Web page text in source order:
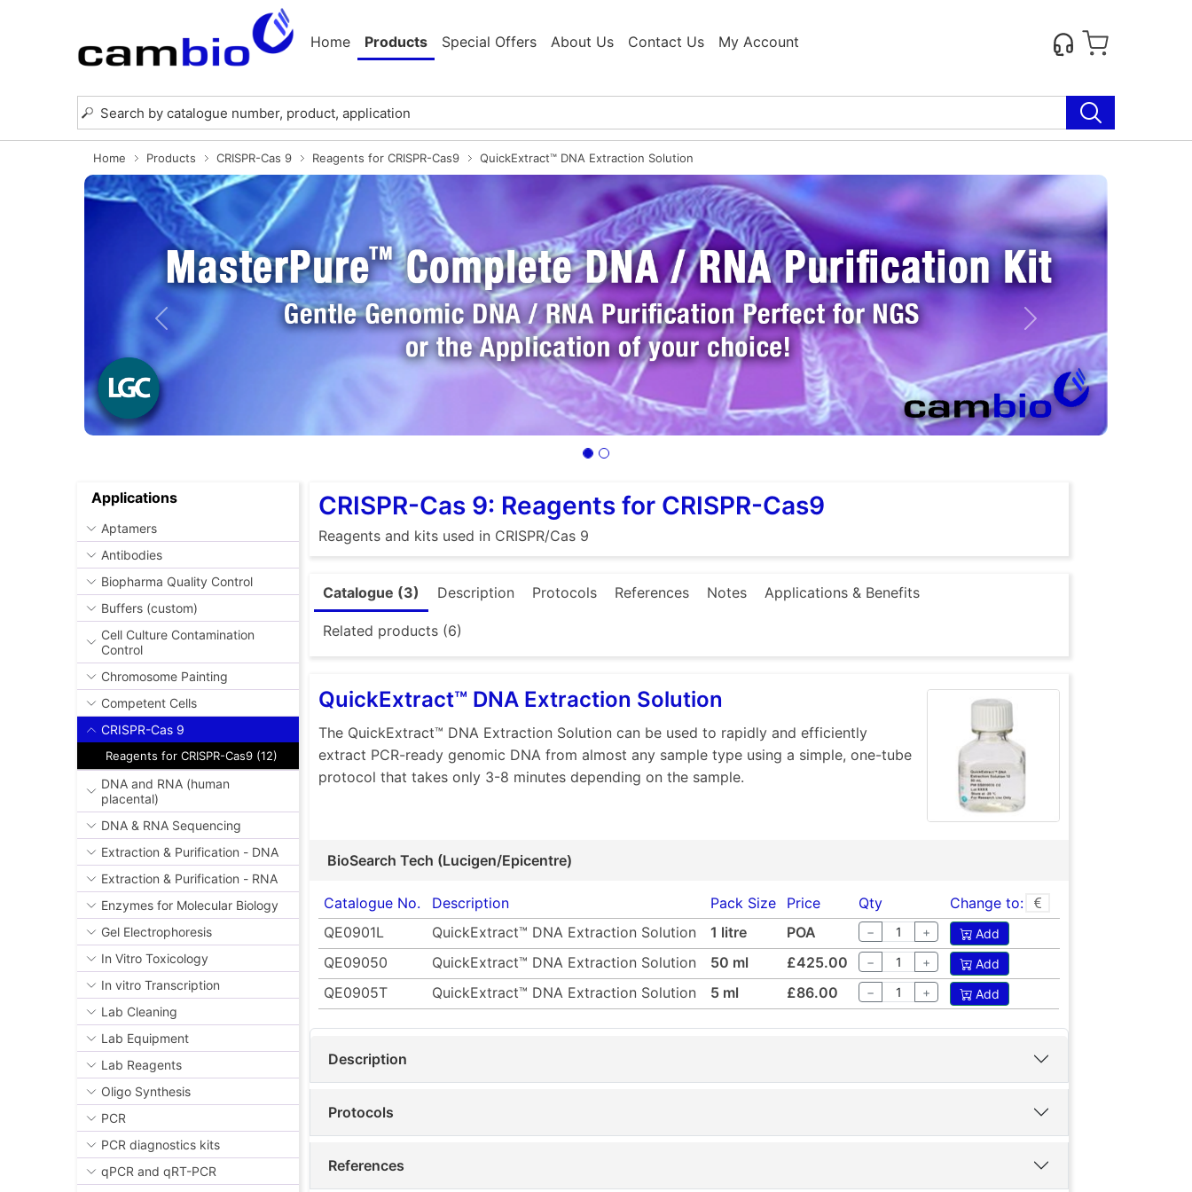
Home Products Special Offers About Us Contact Us My Account
Home Products CRISPR-Cas 9 Reagents for CRISPR-Cas9 QuickExtract™ DNA Extraction Solution
Previous Next
Applications
Aptamers
Antibodies
Biopharma Quality Control
Buffers (custom)
Cell Culture Contamination
Control
Chromosome Painting
Competent Cells
CRISPR-Cas 9
Reagents for CRISPR-Cas9 (12)
DNA and RNA (human
placental)
DNA & RNA Sequencing
Extraction & Purification - DNA
Extraction & Purification - RNA
Enzymes for Molecular Biology
Gel Electrophoresis
In Vitro Toxicology
In vitro Transcription
Lab Cleaning
Lab Equipment
Lab Reagents
Oligo Synthesis
PCR
PCR diagnostics kits
qPCR and qRT-PCR
CRISPR-Cas 9: Reagents for CRISPR-Cas9
Reagents and kits used in CRISPR/Cas 9
Catalogue (3) Description Protocols References Notes Applications & Benefits
Related products (6)
QuickExtract™ DNA Extraction Solution
The QuickExtract™ DNA Extraction Solution can be used to rapidly and efficiently
extract PCR-ready genomic DNA from almost any sample type using a simple, one-tube
protocol that takes only 3-8 minutes depending on the sample.
BioSearch Tech (Lucigen/Epicentre)
Catalogue No. Description Pack Size Price Qty
Change to:
QE0901L
QuickExtract™ DNA Extraction Solution 1 litre POA − + Add
QE09050 QuickExtract™ DNA Extraction Solution 50 ml £425.00 − + Add
QE0905T QuickExtract™ DNA Extraction Solution 5 ml £86.00 − + Add
Description
Protocols
References